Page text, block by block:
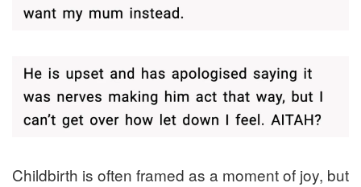
Childbirth is often framed as a moment of joy, but